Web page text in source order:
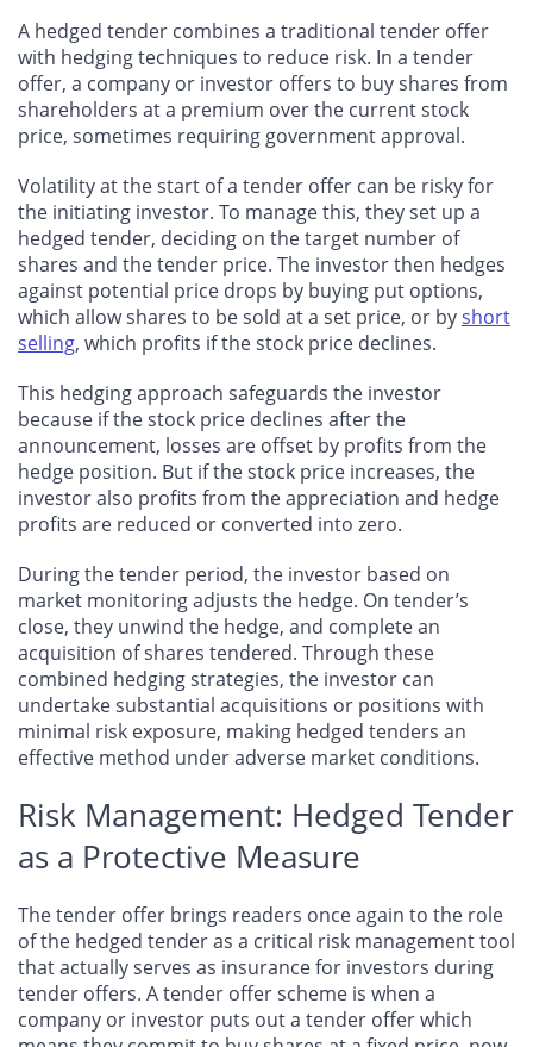
A hedged tender combines a traditional tender offer
with hedging techniques to reduce risk. In a tender
offer, a company or investor offers to buy shares from
shareholders at a premium over the current stock
price, sometimes requiring government approval.
Volatility at the start of a tender offer can be risky for
the initiating investor. To manage this, they set up a
hedged tender, deciding on the target number of
shares and the tender price. The investor then hedges
against potential price drops by buying put options,
which allow shares to be sold at a set price, or byshort
selling, which profits if the stock price declines.
This hedging approach safeguards the investor
because if the stock price declines after the
announcement, losses are offset by profits from the
hedge position. But if the stock price increases, the
investor also profits from the appreciation and hedge
profits are reduced or converted into zero.
During the tender period, the investor based on
market monitoring adjusts the hedge. On tender’s
close, they unwind the hedge, and complete an
acquisition of shares tendered. Through these
combined hedging strategies, the investor can
undertake substantial acquisitions or positions with
minimal risk exposure, making hedged tenders an
effective method under adverse market conditions.
Risk Management: Hedged Tender
as a Protective Measure
The tender offer brings readers once again to the role
of the hedged tender as a critical risk management tool
that actually serves as insurance for investors during
tender offers. A tender offer scheme is when a
company or investor puts out a tender offer which